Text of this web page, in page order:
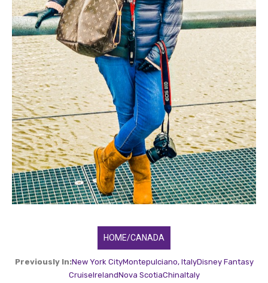
HOME/CANADA
Previously In:New York CityMontepulciano, ItalyDisney Fantasy
CruiseIrelandNova ScotiaChinaItaly